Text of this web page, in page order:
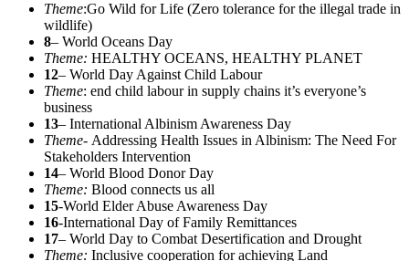
Theme:Go Wild for Life (Zero tolerance for the illegal trade in
wildlife)
8– World Oceans Day
Theme: HEALTHY OCEANS, HEALTHY PLANET
12– World Day Against Child Labour
Theme: end child labour in supply chains it’s everyone’s
business
13– International Albinism Awareness Day
Theme- Addressing Health Issues in Albinism: The Need For
Stakeholders Intervention
14– World Blood Donor Day
Theme: Blood connects us all
15-World Elder Abuse Awareness Day
16-International Day of Family Remittances
17– World Day to Combat Desertification and Drought
Theme: Inclusive cooperation for achieving Land